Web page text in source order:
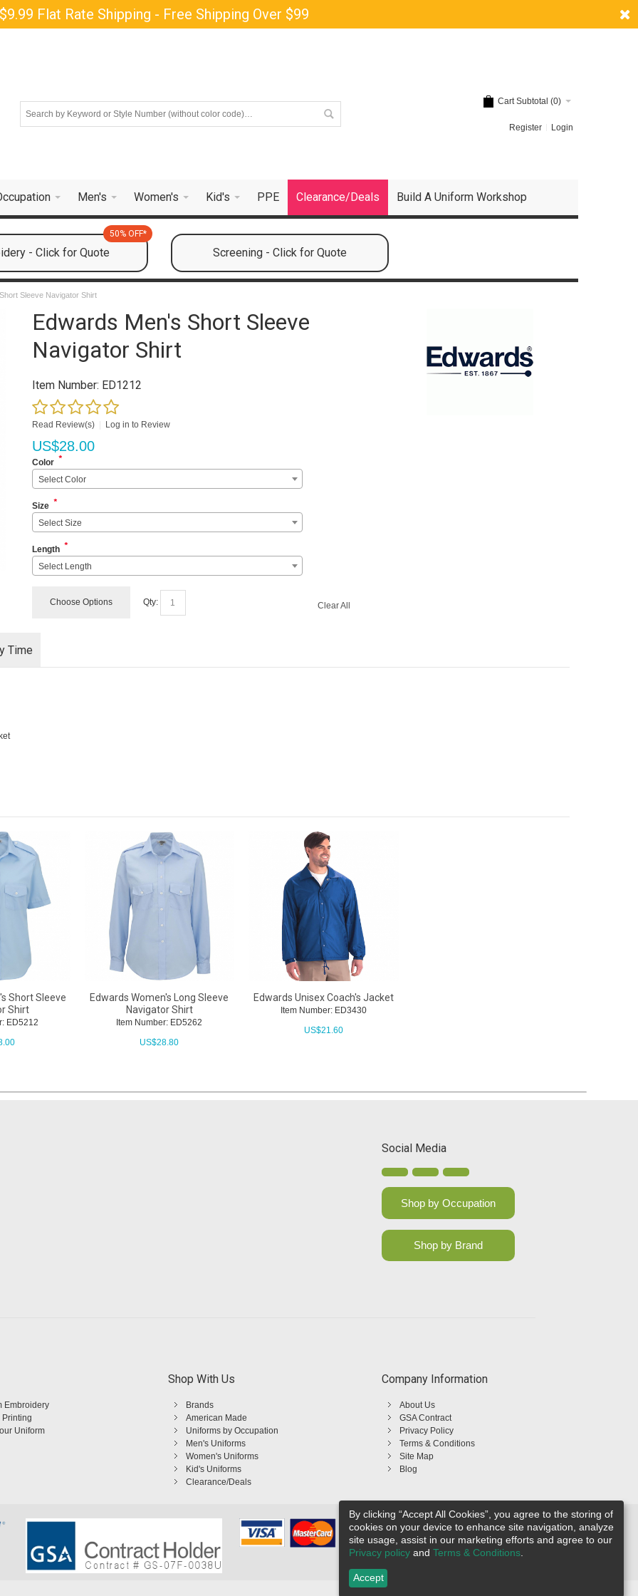
Flat Rate Shipping - Free Shipping Over $99
Cart Subtotal (0)
Register Login
Men's Women's Kid's PPE Clearance/Deals Build A Uniform Workshop
- Click for Quote
50% OFF*
Screening - Click for Quote
Sleeve Navigator Shirt
Edwards Men's Short Sleeve
Navigator Shirt
Item Number: ED1212
Read Review(s) Log in to Review
US$28.00
Color *
Select Color
Size *
Select Size
Length *
Select Length
Choose Options Qty: Clear All
Time
Short Sleeve
Shirt
ED5212
Edwards Women's Long Sleeve
Navigator Shirt
Item Number: ED5262
US$28.80
Edwards Unisex Coach's Jacket
Item Number: ED3430
US$21.60
Social Media
Shop by Occupation
Shop by Brand
Embroidery
Printing
Uniform
Shop With Us
Brands
American Made
Uniforms by Occupation
Men's Uniforms
Women's Uniforms
Kid's Uniforms
Clearance/Deals
Company Information
About Us
GSA Contract
Privacy Policy
Terms & Conditions
Site Map
Blog
By clicking “Accept All Cookies”, you agree to the storing of
cookies on your device to enhance site navigation, analyze
site usage, assist in our marketing efforts and agree to our
Privacy policy and Terms & Conditions
Accept